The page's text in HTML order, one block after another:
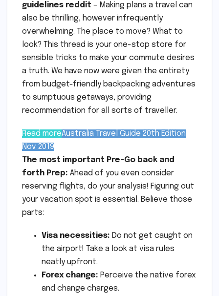
guidelines reddit – Making plans a travel can
also be thrilling, however infrequently
overwhelming. The place to move? What to
look? This thread is your one-stop store for
sensible tricks to make your commute desires
a truth. We have now were given the entirety
from budget-friendly backpacking adventures
to sumptuous getaways, providing
recommendation for all sorts of traveller.
Read moreAustralia Travel Guide 20th Edition
Nov 2019
The most important Pre-Go back and
forth Prep: Ahead of you even consider
reserving flights, do your analysis! Figuring out
your vacation spot is essential. Believe those
parts:
Visa necessities: Do not get caught on
the airport! Take a look at visa rules
neatly upfront.
Forex change: Perceive the native forex
and change charges.